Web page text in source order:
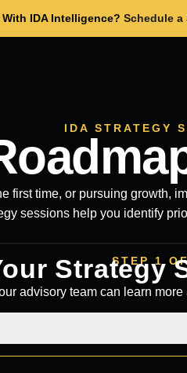
IDA Intelligence? Schedule a
IDA STRATEGY
first time, or pursuing growth,
sessions help you identify
STEP 1
Strategy
advisory team can learn